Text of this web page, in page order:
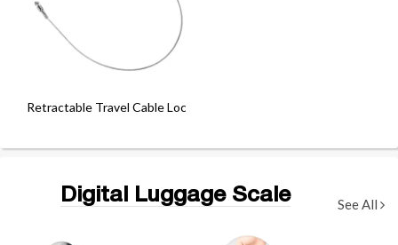
Retractable Travel Cable Lock
Digital Luggage Scale See All